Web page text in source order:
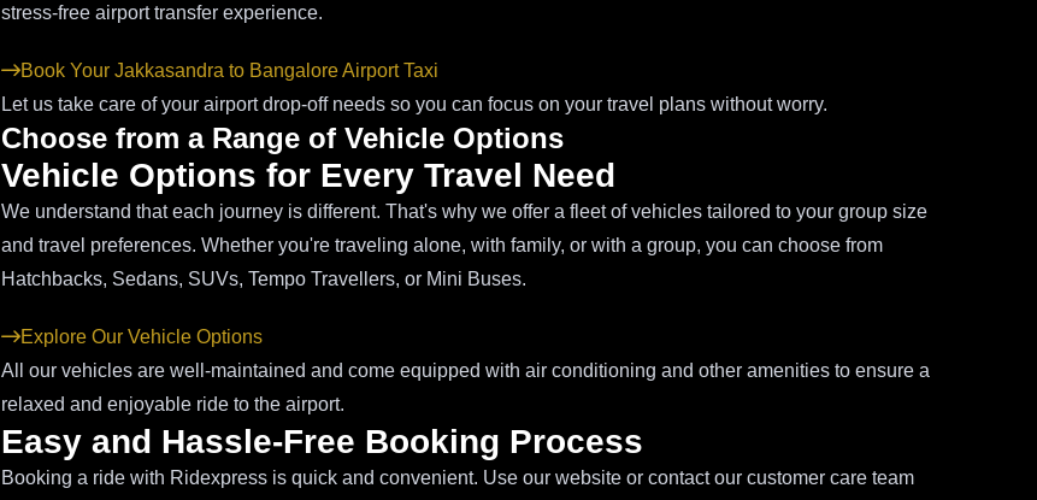
stress-free airport transfer experience.
Book Your Jakkasandra to Bangalore Airport Taxi
Let us take care of your airport drop-off needs so you can focus on your travel plans without worry.
Choose from a Range of Vehicle Options
Vehicle Options for Every Travel Need
We understand that each journey is different. That's why we offer a fleet of vehicles tailored to your group size
and travel preferences. Whether you're traveling alone, with family, or with a group, you can choose from
Hatchbacks, Sedans, SUVs, Tempo Travellers, or Mini Buses.
Explore Our Vehicle Options
All our vehicles are well-maintained and come equipped with air conditioning and other amenities to ensure a
relaxed and enjoyable ride to the airport.
Easy and Hassle-Free Booking Process
Booking a ride with Ridexpress is quick and convenient. Use our website or contact our customer care team